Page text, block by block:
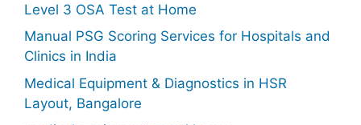
Level 3 OSA Test at Home
Manual PSG Scoring Services for Hospitals and
Clinics in India
Medical Equipment & Diagnostics in HSR
Layout, Bangalore